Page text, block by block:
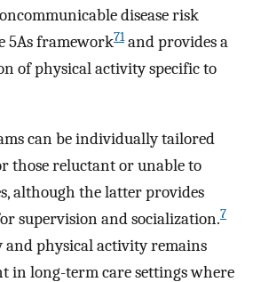
disease risk
5As framework71and provides a
of physical activity specific to
can be individually tailored
those reluctant or unable to
although the latter provides
supervision and socialization.7
physical activity remains
in long-term care settings where